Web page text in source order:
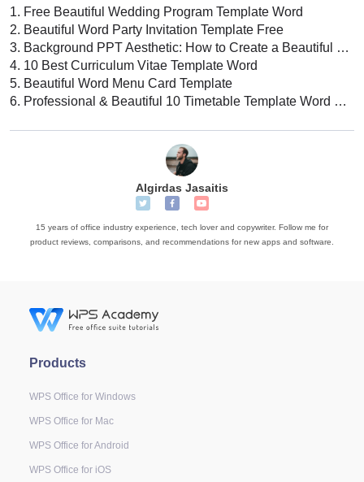
1. Free Beautiful Wedding Program Template Word
2. Beautiful Word Party Invitation Template Free
3. Background PPT Aesthetic: How to Create a Beautiful and Professional Presentation
4. 10 Best Curriculum Vitae Template Word
5. Beautiful Word Menu Card Template
6. Professional & Beautiful 10 Timetable Template Word Free Download 2022
Algirdas Jasaitis
15 years of office industry experience, tech lover and copywriter. Follow me for
product reviews, comparisons, and recommendations for new apps and software.
Products
WPS Office for Windows
WPS Office for Mac
WPS Office for Android
WPS Office for iOS